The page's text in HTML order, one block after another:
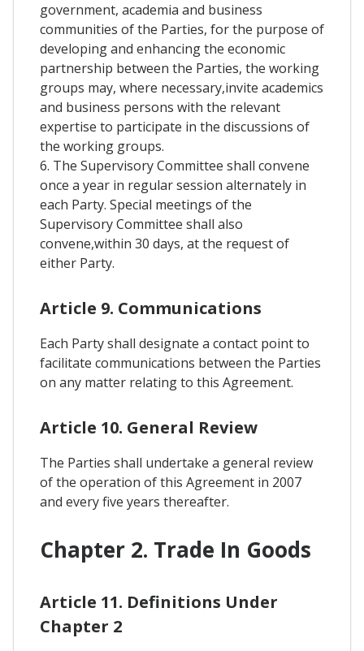
government, academia and business
communities of the Parties, for the purpose of
developing and enhancing the economic
partnership between the Parties, the working
groups may, where necessary,invite academics
and business persons with the relevant
expertise to participate in the discussions of
the working groups.
6. The Supervisory Committee shall convene
once a year in regular session alternately in
each Party. Special meetings of the
Supervisory Committee shall also
convene,within 30 days, at the request of
either Party.
Article 9. Communications
Each Party shall designate a contact point to
facilitate communications between the Parties
on any matter relating to this Agreement.
Article 10. General Review
The Parties shall undertake a general review
of the operation of this Agreement in 2007
and every five years thereafter.
Chapter 2. Trade In Goods
Article 11. Definitions Under
Chapter 2